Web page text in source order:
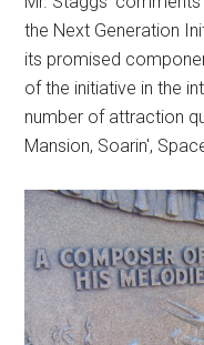
the Next Generation
its promised
of the initiative in the
number of attraction
Mansion, Soarin',